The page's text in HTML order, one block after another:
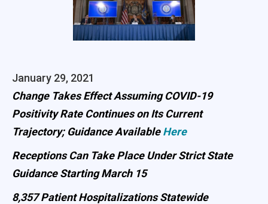
January 29, 2021
Change Takes Effect Assuming COVID-19
Positivity Rate Continues on Its Current
Trajectory; Guidance AvailableHere
Receptions Can Take Place Under Strict State
Guidance Starting March 15
8,357 Patient Hospitalizations Statewide